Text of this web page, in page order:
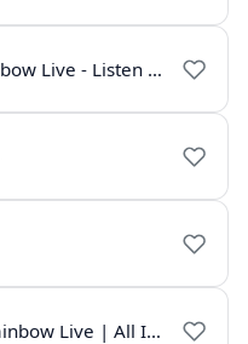
AIR Chennai FM Rainbow Live - Listen Online
AIR Tirunelveli FM Rainbow Live | All India Radio Tamil